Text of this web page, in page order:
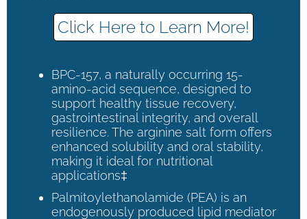
Click Here to Learn More!
BPC-157, a naturally occurring 15-
amino-acid sequence, designed to
support healthy tissue recovery,
gastrointestinal integrity, and overall
resilience. The arginine salt form offers
enhanced solubility and oral stability,
making it ideal for nutritional
applications‡
Palmitoylethanolamide (PEA) is an
endogenously produced lipid mediator